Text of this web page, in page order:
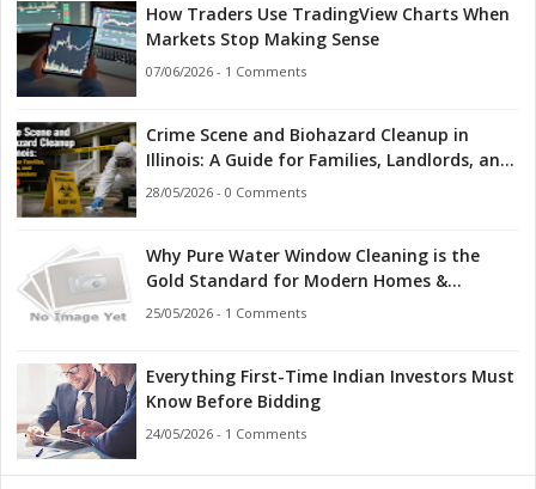
How Traders Use TradingView Charts When
Markets Stop Making Sense
07/06/2026 - 1 Comments
Crime Scene and Biohazard Cleanup in
Illinois: A Guide for Families, Landlords, and
First Responders
28/05/2026 - 0 Comments
Why Pure Water Window Cleaning is the
Gold Standard for Modern Homes &
Businesses
25/05/2026 - 1 Comments
Everything First-Time Indian Investors Must
Know Before Bidding
24/05/2026 - 1 Comments